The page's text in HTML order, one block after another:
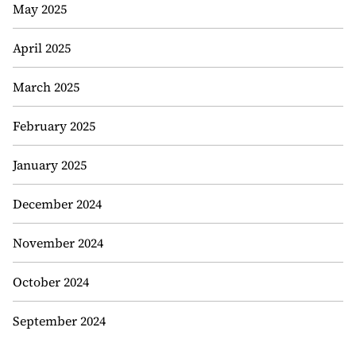
May 2025
April 2025
March 2025
February 2025
January 2025
December 2024
November 2024
October 2024
September 2024